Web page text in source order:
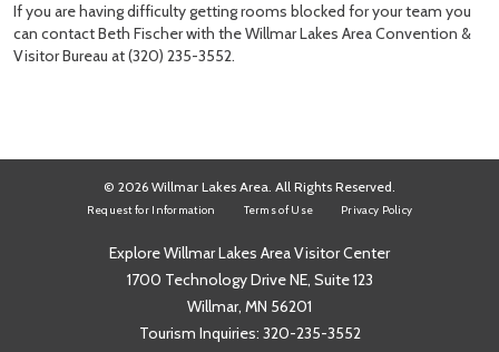
If you are having difficulty getting rooms blocked for your team you
can contact Beth Fischer with the Willmar Lakes Area Convention &
Visitor Bureau at (320) 235-3552.
© 2026 Willmar Lakes Area. All Rights Reserved.
Request for Information Terms of Use Privacy Policy
Explore Willmar Lakes Area Visitor Center
1700 Technology Drive NE, Suite 123
Willmar, MN 56201
Tourism Inquiries: 320-235-3552